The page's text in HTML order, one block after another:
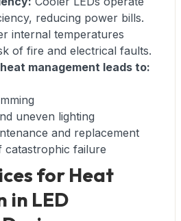
reducing power bills.
internal temperatures
of fire and electrical faults.
management leads to:
uneven lighting
and replacement
catastrophic failure
for Heat
in LED